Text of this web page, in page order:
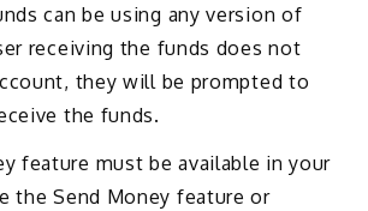
can be using any version of
receiving the funds does not
they will be prompted to
the funds.
feature must be available in your
the Send Money feature or